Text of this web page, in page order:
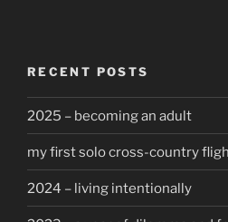
RECENT POSTS
2025 – becoming an adult
my first solo cross-country
2024 – living intentionally